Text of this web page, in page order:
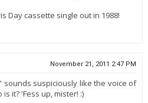
Day cassette single out in 1988!
November 21, 2011 2:47 PM
sounds suspiciously like the voice of
it? 'Fess up, mister! :)